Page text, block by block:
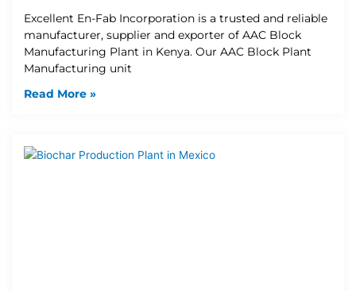
Excellent En-Fab Incorporation is a trusted and reliable
manufacturer, supplier and exporter of AAC Block
Manufacturing Plant in Kenya. Our AAC Block Plant
Manufacturing unit
Read More »